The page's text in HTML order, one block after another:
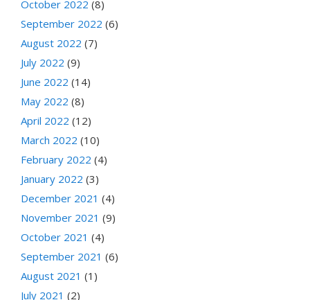
October 2022 (8)
September 2022 (6)
August 2022 (7)
July 2022 (9)
June 2022 (14)
May 2022 (8)
April 2022 (12)
March 2022 (10)
February 2022 (4)
January 2022 (3)
December 2021 (4)
November 2021 (9)
October 2021 (4)
September 2021 (6)
August 2021 (1)
July 2021 (2)